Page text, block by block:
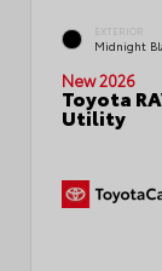
EXTERIOR
Midnight
New 2026
Toyota
Utility